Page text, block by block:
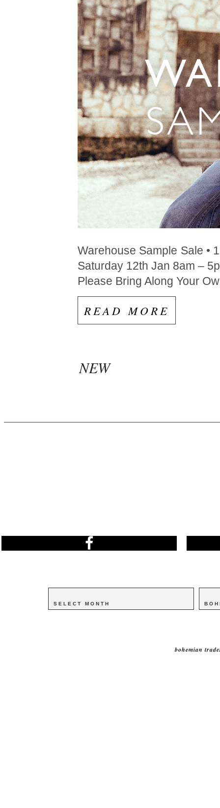
Warehouse Sample Sale •
Saturday 12th Jan 8am –
Please Bring Along Your
READ MORE
NEW
bohemian